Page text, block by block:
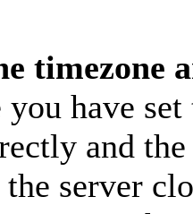
timezone
have
and
server